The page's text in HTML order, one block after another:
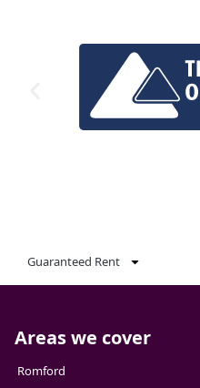
Guaranteed Rent
Areas we cover
Romford